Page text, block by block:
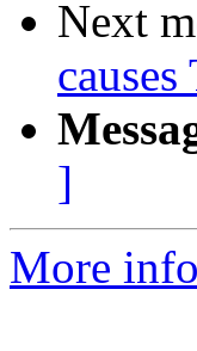
Next
]
More